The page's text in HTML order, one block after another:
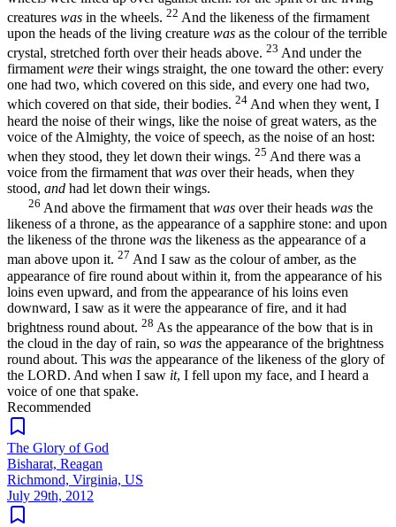
creatures was in the wheels. 22 And the likeness of the firmament
upon the heads of the living creature was as the colour of the terrible
crystal, stretched forth over their heads above. 23 And under the
firmament were their wings straight, the one toward the other: every
one had two, which covered on this side, and every one had two,
which covered on that side, their bodies. 24 And when they went, I
heard the noise of their wings, like the noise of great waters, as the
voice of the Almighty, the voice of speech, as the noise of an host:
when they stood, they let down their wings. 25 And there was a
voice from the firmament that was over their heads, when they
stood, and had let down their wings.
26 And above the firmament that was over their heads was the
likeness of a throne, as the appearance of a sapphire stone: and upon
the likeness of the throne was the likeness as the appearance of a
man above upon it. 27 And I saw as the colour of amber, as the
appearance of fire round about within it, from the appearance of his
loins even upward, and from the appearance of his loins even
downward, I saw as it were the appearance of fire, and it had
brightness round about. 28 As the appearance of the bow that is in
the cloud in the day of rain, so was the appearance of the brightness
round about. This was the appearance of the likeness of the glory of
the LORD. And when I saw it, I fell upon my face, and I heard a
voice of one that spake.
Recommended
The Glory of God
Bisharat, Reagan
Richmond, Virginia, US
July 29th, 2012